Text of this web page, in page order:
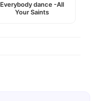
Everybody dance -All
Your Saints